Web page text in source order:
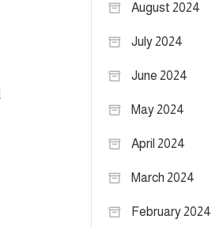
August 2024
July 2024
June 2024
May 2024
April 2024
March 2024
February 2024